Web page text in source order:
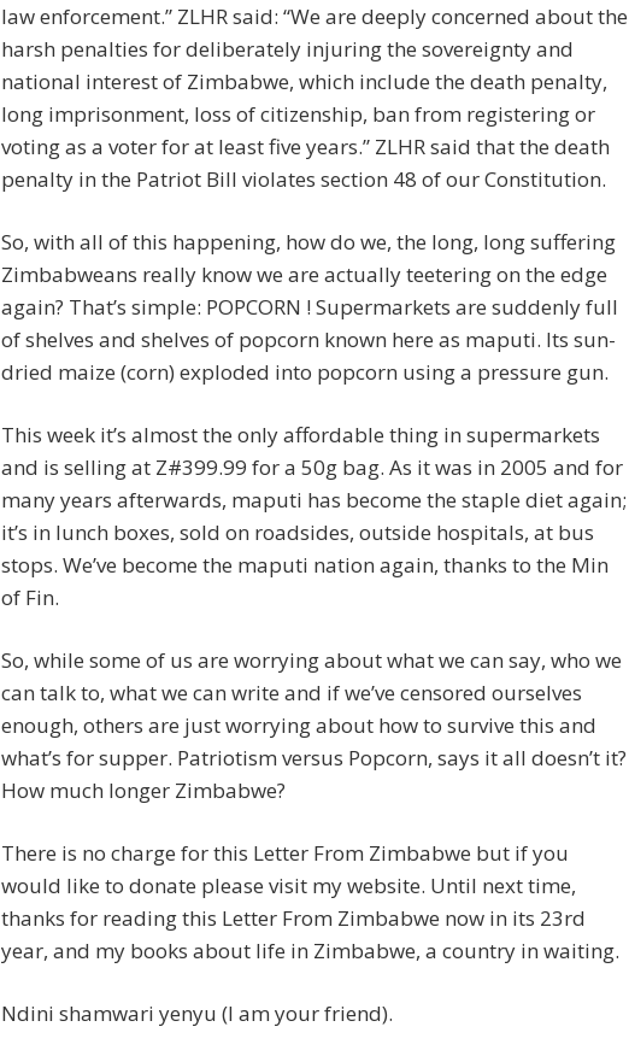
law enforcement.” ZLHR said: “We are deeply concerned about the
harsh penalties for deliberately injuring the sovereignty and
national interest of Zimbabwe, which include the death penalty,
long imprisonment, loss of citizenship, ban from registering or
voting as a voter for at least five years.” ZLHR said that the death
penalty in the Patriot Bill violates section 48 of our Constitution.
So, with all of this happening, how do we, the long, long suffering
Zimbabweans really know we are actually teetering on the edge
again? That’s simple: POPCORN ! Supermarkets are suddenly full
of shelves and shelves of popcorn known here as maputi. Its sun-
dried maize (corn) exploded into popcorn using a pressure gun.
This week it’s almost the only affordable thing in supermarkets
and is selling at Z#399.99 for a 50g bag. As it was in 2005 and for
many years afterwards, maputi has become the staple diet again;
it’s in lunch boxes, sold on roadsides, outside hospitals, at bus
stops. We’ve become the maputi nation again, thanks to the Min
of Fin.
So, while some of us are worrying about what we can say, who we
can talk to, what we can write and if we’ve censored ourselves
enough, others are just worrying about how to survive this and
what’s for supper. Patriotism versus Popcorn, says it all doesn’t it?
How much longer Zimbabwe?
There is no charge for this Letter From Zimbabwe but if you
would like to donate please visit my website. Until next time,
thanks for reading this Letter From Zimbabwe now in its 23rd
year, and my books about life in Zimbabwe, a country in waiting.
Ndini shamwari yenyu (I am your friend).